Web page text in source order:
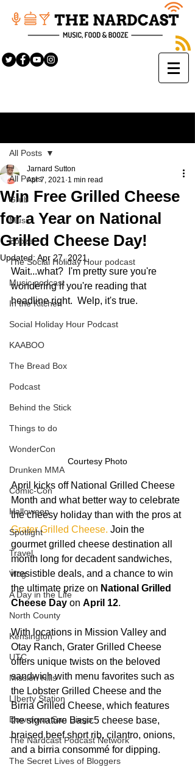
All Posts
Grub
Music
Booze
The Social Holiday Hour podcast
Music podcast
In the Kitchen
Social Holiday Hour Podcast
KAABOO
The Bread Box
Podcast
Behind the Stick
Things to do
WonderCon
Drunken MMA
Comic-Con
Halloween
Spotlight
Travel
Vlog
A Day in the Life
North County
Kensington
UTC
Mission Hills
LIberty Station
Downtown San Diego
The Nardcast Podcast Network
The Secret Lives of Bloggers
All Posts
Win Free Grilled Cheese
for a Year on National
Grilled Cheese Day!
Jarnard Sutton
Apr 7, 2021 1 min read
Updated: Apr 27, 2021
Wait...what?  I'm pretty sure you're
wondering if you're reading that
headline right.  Welp, it's true.
Courtesy Photo
April kicks off National Grilled Cheese
Month and what better way to celebrate
the cheesy holiday than with the pros at
Grater Grilled Cheese. Join the
gourmet grilled cheese destination all
month long for decadent sandwiches,
irresistible deals, and a chance to win
the ultimate prize on National Grilled
Cheese Day on April 12.
With locations in Mission Valley and
Otay Ranch, Grater Grilled Cheese
offers unique twists on the beloved
sandwich with menu favorites such as
the Lobster Grilled Cheese and the
Birria Grilled Cheese, which features
the signature Basic5 cheese base,
braised beef short rib, cilantro, onions,
and a birria consommé for dipping.